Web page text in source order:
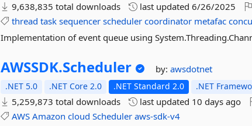
9,638,835 total downloads last updated6/26/2025
thread task sequencer scheduler coordinator metafac
Implementation of event queue using
AWSSDK.Scheduler by:awsdotnet
.NET 5.0 .NET Core 2.0 .NET Standard 2.0 .NET
5,259,873 total downloads last updated 10 days ago
AWS Amazon cloud Scheduler aws-sdk-v4